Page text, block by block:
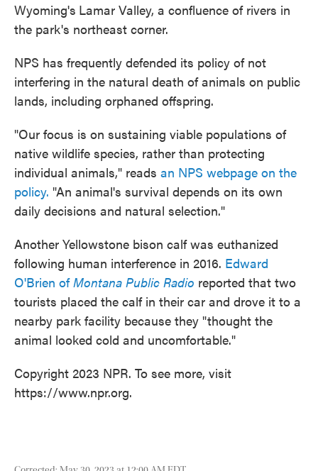
Wyoming's Lamar Valley, a confluence of rivers in
the park's northeast corner.
NPS has frequently defended its policy of not
interfering in the natural death of animals on public
lands, including orphaned offspring.
"Our focus is on sustaining viable populations of
native wildlife species, rather than protecting
individual animals," reads an NPS webpage on the
policy. "An animal's survival depends on its own
daily decisions and natural selection."
Another Yellowstone bison calf was euthanized
following human interference in 2016. Edward
O'Brien ofMontana Public Radio reported that two
tourists placed the calf in their car and drove it to a
nearby park facility because they "thought the
animal looked cold and uncomfortable."
Copyright 2023 NPR. To see more, visit
https://www.npr.org.